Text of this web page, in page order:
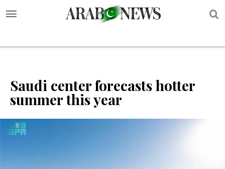
Saudi center forecasts hotter
summer this year